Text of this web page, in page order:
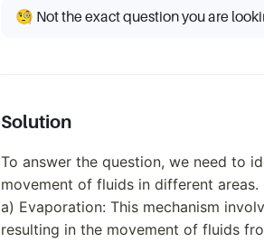
🧐 Not the exact question you are
Solution
To answer the question, we need to
movement of fluids in different
a) Evaporation: This mechanism
resulting in the movement of fluids